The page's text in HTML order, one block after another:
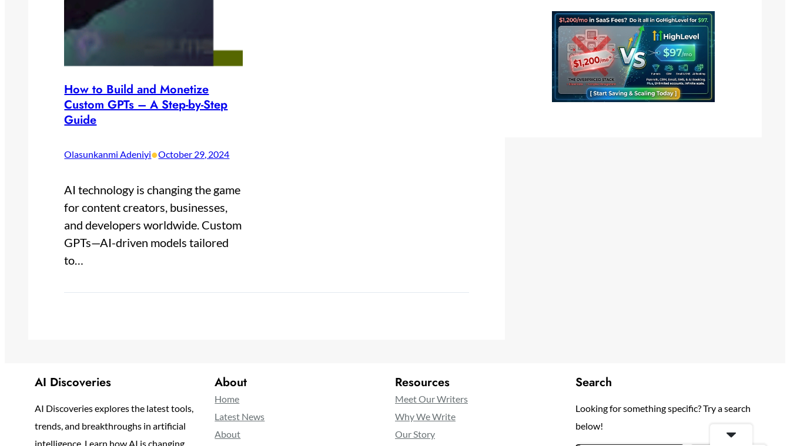
How to Build and Monetize
Custom GPTs – A Step-by-Step
Guide
Olasunkanmi Adeniyi•October 29, 2024
AI technology is changing the game
for content creators, businesses,
and developers worldwide. Custom
GPTs—AI-driven models tailored
to…
AI Discoveries
AI Discoveries explores the latest tools,
trends, and breakthroughs in artificial
intelligence. Learn how AI is changing
About
Home
Latest News
About
Resources
Meet Our Writers
Why We Write
Our Story
Search
Looking for something specific? Try a search
below!